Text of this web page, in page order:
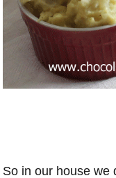
So in our house we